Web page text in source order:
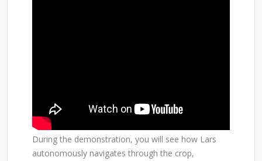
a live demonstration.
During the demonstration, you will see how Lars
autonomously navigates through the crop,